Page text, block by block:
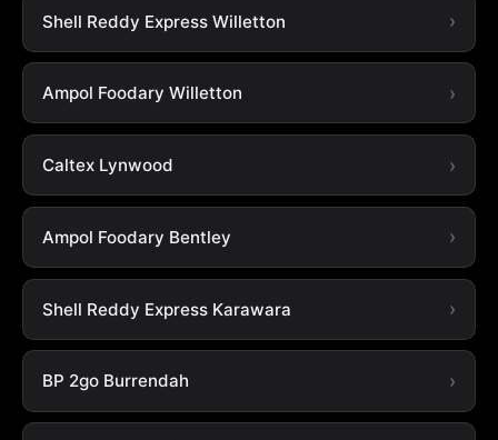
Shell Reddy Express Willetton
Ampol Foodary Willetton
Caltex Lynwood
Ampol Foodary Bentley
Shell Reddy Express Karawara
BP 2go Burrendah